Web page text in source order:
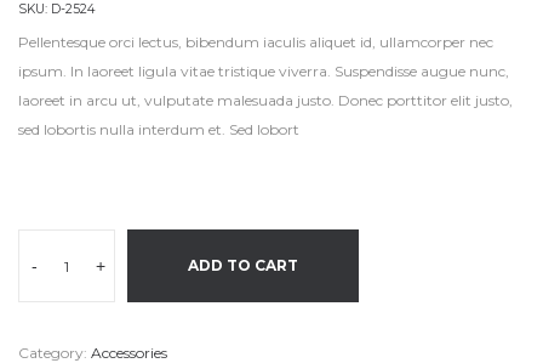
SKU: D-2524
Pellentesque orci lectus, bibendum iaculis aliquet id, ullamcorper nec
ipsum. In laoreet ligula vitae tristique viverra. Suspendisse augue nunc,
laoreet in arcu ut, vulputate malesuada justo. Donec porttitor elit justo,
sed lobortis nulla interdum et. Sed lobort
- + ADD TO CART
Category: Accessories